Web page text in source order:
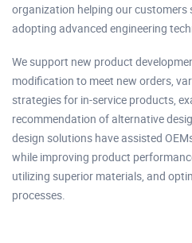
organization helping our customers
adopting advanced engineering
We support new product
modification to meet new orders,
strategies for in-service products,
recommendation of alternative
design solutions have assisted
while improving product
utilizing superior materials, and
processes.